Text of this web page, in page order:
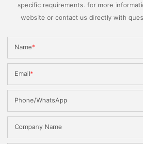
specific requirements. for more
website or contact us directly with
Name
Email
Phone/WhatsApp
Company Name